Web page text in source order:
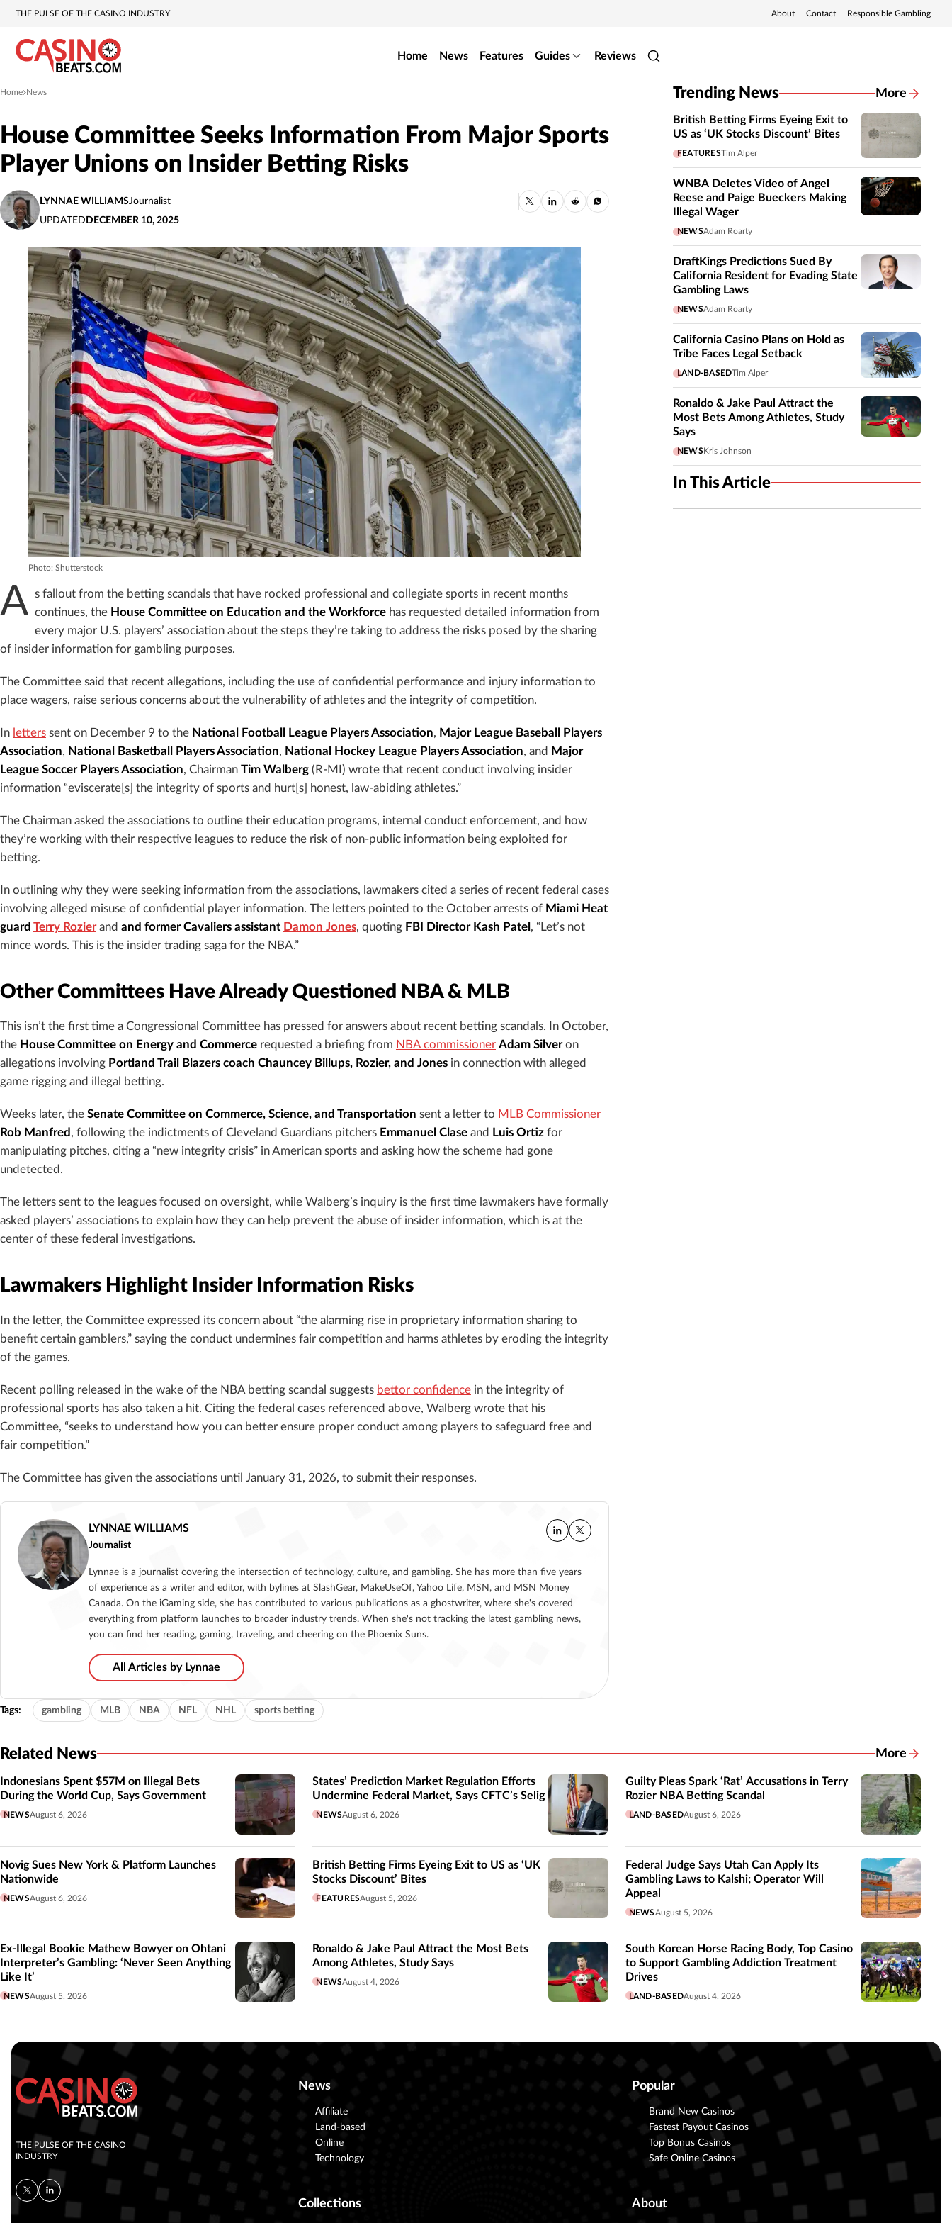
THE PULSE OF THE CASINO INDUSTRY About Contact Responsible Gambling
Home News Features Guides Reviews
Home
» News
House Committee Seeks Information From Major Sports
Player Unions on Insider Betting Risks
LYNNAE WILLIAMSJournalist
UPDATED DECEMBER 10, 2025
Photo: Shutterstock
A s fallout from the betting scandals that have rocked professional and collegiate sports in recent months
continues, the House Committee on Education and the Workforce has requested detailed information from
every major U.S. players’ association about the steps they’re taking to address the risks posed by the sharing
of insider information for gambling purposes.
The Committee said that recent allegations, including the use of confidential performance and injury information to
place wagers, raise serious concerns about the vulnerability of athletes and the integrity of competition.
In letters sent on December 9 to the National Football League Players Association, Major League Baseball Players
Association, National Basketball Players Association, National Hockey League Players Association, and
Major
League Soccer Players Association, Chairman Tim Walberg (R-MI) wrote that recent conduct involving insider
information “eviscerate[s] the integrity of sports and hurt[s] honest, law-abiding athletes.”
The Chairman asked the associations to outline their education programs, internal conduct enforcement, and how
they’re working with their respective leagues to reduce the risk of non-public information being exploited for
betting.
In outlining why they were seeking information from the associations, lawmakers cited a series of recent federal cases
involving alleged misuse of confidential player information. The letters pointed to the October arrests of Miami Heat
guard Terry Rozierand and former Cavaliers assistant Damon Jones, quoting FBI Director Kash Patel , “Let’s not
mince words. This is the insider trading saga for the NBA.”
Other Committees Have Already Questioned NBA & MLB
This isn’t the first time a Congressional Committee has pressed for answers about recent betting scandals. In October,
the House Committee on Energy and Commerce requested a briefing from NBA commissioner Adam Silveron
allegations involving Portland Trail Blazers coach Chauncey Billups, Rozier, and Jones in connection with alleged
game rigging and illegal betting.
Weeks later, the Senate Committee on Commerce, Science, and Transportation sent a letter to MLB Commissioner
Rob Manfred , following the indictments of Cleveland Guardians pitchers Emmanuel Clase and Luis Ortiz for
manipulating pitches, citing a “new integrity crisis” in American sports and asking how the scheme had gone
undetected.
The letters sent to the leagues focused on oversight, while Walberg’s inquiry is the first time lawmakers have formally
asked players’ associations to explain how they can help prevent the abuse of insider information, which is at the
center of these federal investigations.
Lawmakers Highlight Insider Information Risks
In the letter, the Committee expressed its concern about “the alarming rise in proprietary information sharing to
benefit certain gamblers,” saying the conduct undermines fair competition and harms athletes by eroding the integrity
of the games.
Recent polling released in the wake of the NBA betting scandal suggests bettor confidence in the integrity of
professional sports has also taken a hit. Citing the federal cases referenced above, Walberg wrote that his
Committee, “seeks to understand how you can better ensure proper conduct among players to safeguard free and
fair competition.”
The Committee has given the associations until January 31, 2026, to submit their responses.
LYNNAE WILLIAMS
Journalist
Lynnae is a journalist covering the intersection of technology, culture, and gambling. She has more than five years
of experience as a writer and editor, with bylines at SlashGear, MakeUseOf, Yahoo Life, MSN, and MSN Money
Canada. On the iGaming side, she has contributed to various publications as a ghostwriter, where she's covered
everything from platform launches to broader industry trends. When she's not tracking the latest gambling news,
you can find her reading, gaming, traveling, and cheering on the Phoenix Suns.
All Articles by Lynnae
Tags: gambling MLB NBA NFL NHL sports betting
Trending News More
British Betting Firms Eyeing Exit to
US as ‘UK Stocks Discount’ Bites
FEATURESTim Alper
WNBA Deletes Video of Angel
Reese and Paige Bueckers Making
Illegal Wager
NEWSAdam Roarty
DraftKings Predictions Sued By
California Resident for Evading State
Gambling Laws
NEWSAdam Roarty
California Casino Plans on Hold as
Tribe Faces Legal Setback
LAND-BASEDTim Alper
Ronaldo & Jake Paul Attract the
Most Bets Among Athletes, Study
Says
NEWSKris Johnson
In This Article
Related News More
Related
Indonesians Spent $57M on Illegal Bets
During the World Cup, Says Government
NEWSAugust 6, 2026
States’ Prediction Market Regulation Efforts
Undermine Federal Market, Says CFTC’s Selig
NEWSAugust 6, 2026
Guilty Pleas Spark ‘Rat’ Accusations in Terry
Rozier NBA Betting Scandal
LAND-BASEDAugust 6, 2026
Novig Sues New York & Platform Launches
Nationwide
NEWSAugust 6, 2026
British Betting Firms Eyeing Exit to US as ‘UK
Stocks Discount’ Bites
FEATURESAugust 5, 2026
Federal Judge Says Utah Can Apply Its
Gambling Laws to Kalshi; Operator Will
Appeal
NEWSAugust 5, 2026
Ex-Illegal Bookie Mathew Bowyer on Ohtani
Interpreter’s Gambling: ‘Never Seen Anything
Like It’
NEWSAugust 5, 2026
Ronaldo & Jake Paul Attract the Most Bets
Among Athletes, Study Says
NEWSAugust 4, 2026
South Korean Horse Racing Body, Top Casino
to Support Gambling Addiction Treatment
Drives
LAND-BASEDAugust 4, 2026
THE PULSE OF THE CASINO
INDUSTRY
News
Affiliate
Land-based
Online
Technology
Popular
Brand New Casinos
Fastest Payout Casinos
Top Bonus Casinos
Safe Online Casinos
Collections About